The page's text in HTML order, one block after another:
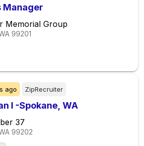
Manager
Memorial Group
99201
ago ZipRecruiter
I -Spokane, WA
37
99202